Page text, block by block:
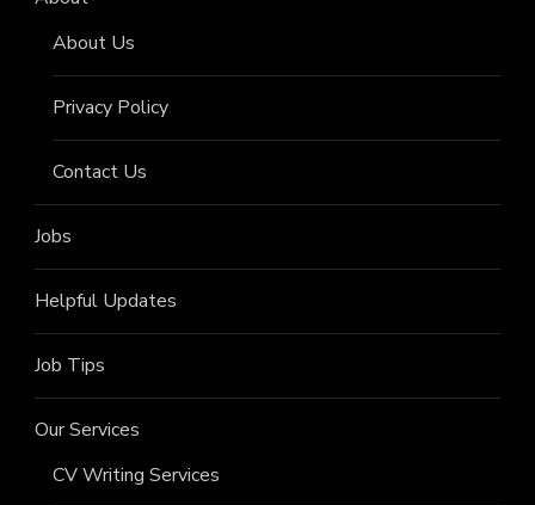
About Us
Privacy Policy
Contact Us
Jobs
Helpful Updates
Job Tips
Our Services
CV Writing Services